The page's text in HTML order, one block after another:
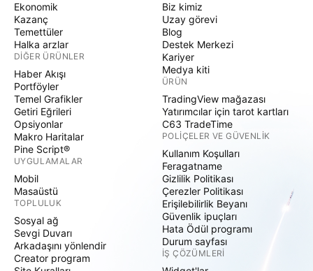
Ekonomik
Kazanç
Temettüler
Halka arzlar
DIĞER ÜRÜNLER
Haber Akışı
Portföyler
Temel Grafikler
Getiri Eğrileri
Opsiyonlar
Makro Haritalar
Pine Script®
UYGULAMALAR
Mobil
Masaüstü
TOPLULUK
Sosyal ağ
Sevgi Duvarı
Arkadaşını yönlendir
Creator program
Biz kimiz
Uzay görevi
Blog
Destek Merkezi
Kariyer
Medya kiti
ÜRÜN
TradingView mağazası
Yatırımcılar için tarot kartları
C63 TradeTime
POLIÇELER VE GÜVENLIK
Kullanım Koşulları
Feragatname
Gizlilik Politikası
Çerezler Politikası
Erişilebilirlik Beyanı
Güvenlik ipuçları
Hata Ödül programı
Durum sayfası
İŞ ÇÖZÜMLERI